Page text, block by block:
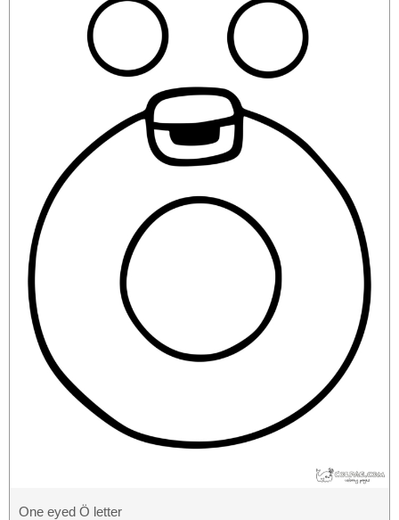
One eyed Ö letter